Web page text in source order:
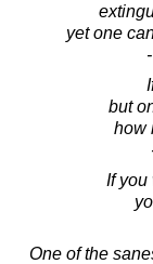
yet one
but
how
If you
One of the